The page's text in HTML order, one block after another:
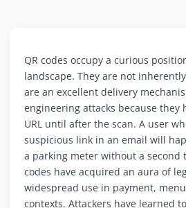
QR codes occupy a curious
landscape. They are not
are an excellent delivery
engineering attacks because they
URL until after the scan. A user
suspicious link in an email will
a parking meter without a second
codes have acquired an aura of
widespread use in payment,
contexts. Attackers have learned